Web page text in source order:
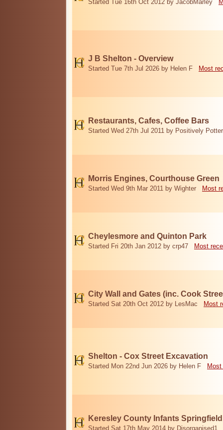
Started Tue 16th Oct 2012 by JacobMarley
J B Shelton - Overview
Started Tue 7th Jul 2026 by Helen F Most
Restaurants, Cafes, Coffee Bars
Started Wed 27th Jul 2011 by Positively
Morris Engines, Courthouse Green
Started Wed 9th Mar 2011 by Wighter Most
Cheylesmore and Quinton Park
Started Fri 20th Jan 2012 by crp47 Most
City Wall and Gates (inc. Cook
Started Sat 20th Oct 2012 by LesMac Most
Shelton - Cox Street Excavation
Started Mon 22nd Jun 2026 by Helen F
Keresley County Infants
Started Sat 17th May 2014 by Disorganised1